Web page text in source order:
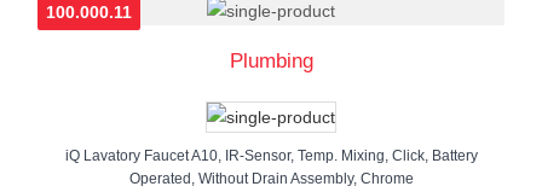
Plumbing
100.000.11
iQ Lavatory Faucet A10, IR-Sensor, Temp. Mixing, Click, Battery
Operated, Without Drain Assembly, Chrome